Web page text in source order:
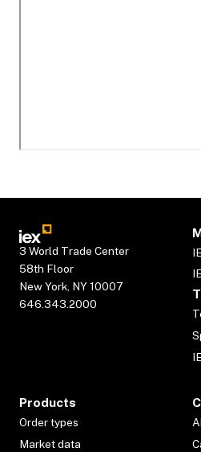
3 World Trade Center
58th Floor
New York, NY 10007
646.343.2000
Products
Order types
Market data